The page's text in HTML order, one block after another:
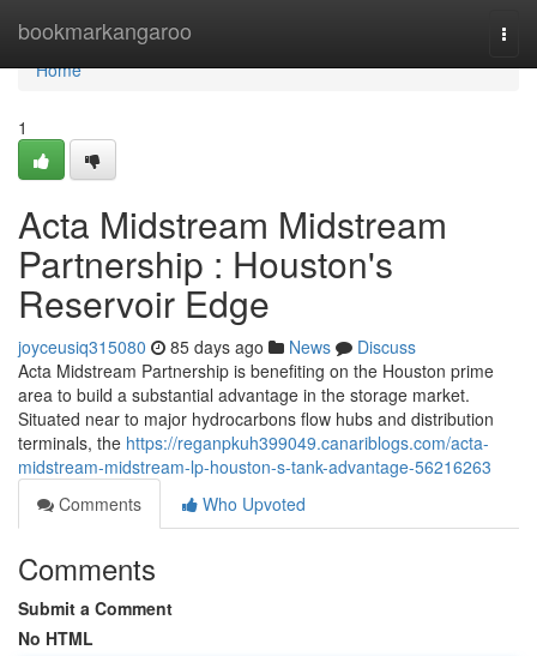
bookmarkangaroo
Home
Home
1
Acta Midstream Midstream
Partnership : Houston's
Reservoir Edge
joyceusiq315080 85 days ago News
Discuss
Acta Midstream Partnership is benefiting on the Houston prime
area to build a substantial advantage in the storage market.
Situated near to major hydrocarbons flow hubs and distribution
terminals, the https://reganpkuh399049.canariblogs.com/acta-
midstream-midstream-lp-houston-s-tank-advantage-56216263
Comments
Who Upvoted
Comments
Submit a Comment
No HTML